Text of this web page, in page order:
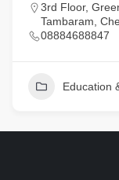
3rd Floor,
Tambaram,
08884688847
Education